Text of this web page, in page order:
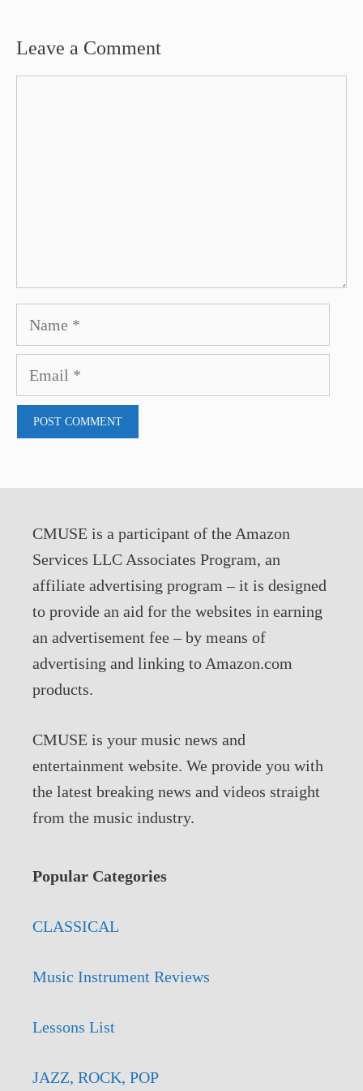
Leave a Comment
Name
Email
CMUSE is a participant of the Amazon
Services LLC Associates Program, an
affiliate advertising program – it is designed
to provide an aid for the websites in earning
an advertisement fee – by means of
advertising and linking to Amazon.com
products.
CMUSE is your music news and
entertainment website. We provide you with
the latest breaking news and videos straight
from the music industry.
Popular Categories
CLASSICAL
Music Instrument Reviews
Lessons List
JAZZ, ROCK, POP